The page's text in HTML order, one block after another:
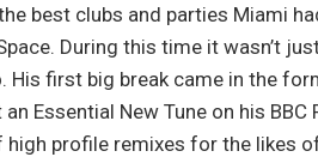
best clubs and parties Miami
During this time it wasn’t
first big break came in the
Essential New Tune on his BBC
profile remixes for the likes